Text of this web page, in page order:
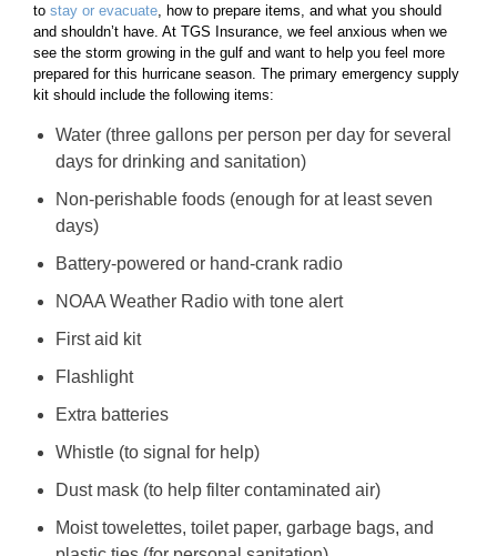
to stay or evacuate, how to prepare items, and what you should
and shouldn’t have. At TGS Insurance, we feel anxious when we
see the storm growing in the gulf and want to help you feel more
prepared for this hurricane season. The primary emergency supply
kit should include the following items:
Water (three gallons per person per day for several
days for drinking and sanitation)
Non-perishable foods (enough for at least seven
days)
Battery-powered or hand-crank radio
NOAA Weather Radio with tone alert
First aid kit
Flashlight
Extra batteries
Whistle (to signal for help)
Dust mask (to help filter contaminated air)
Moist towelettes, toilet paper, garbage bags, and